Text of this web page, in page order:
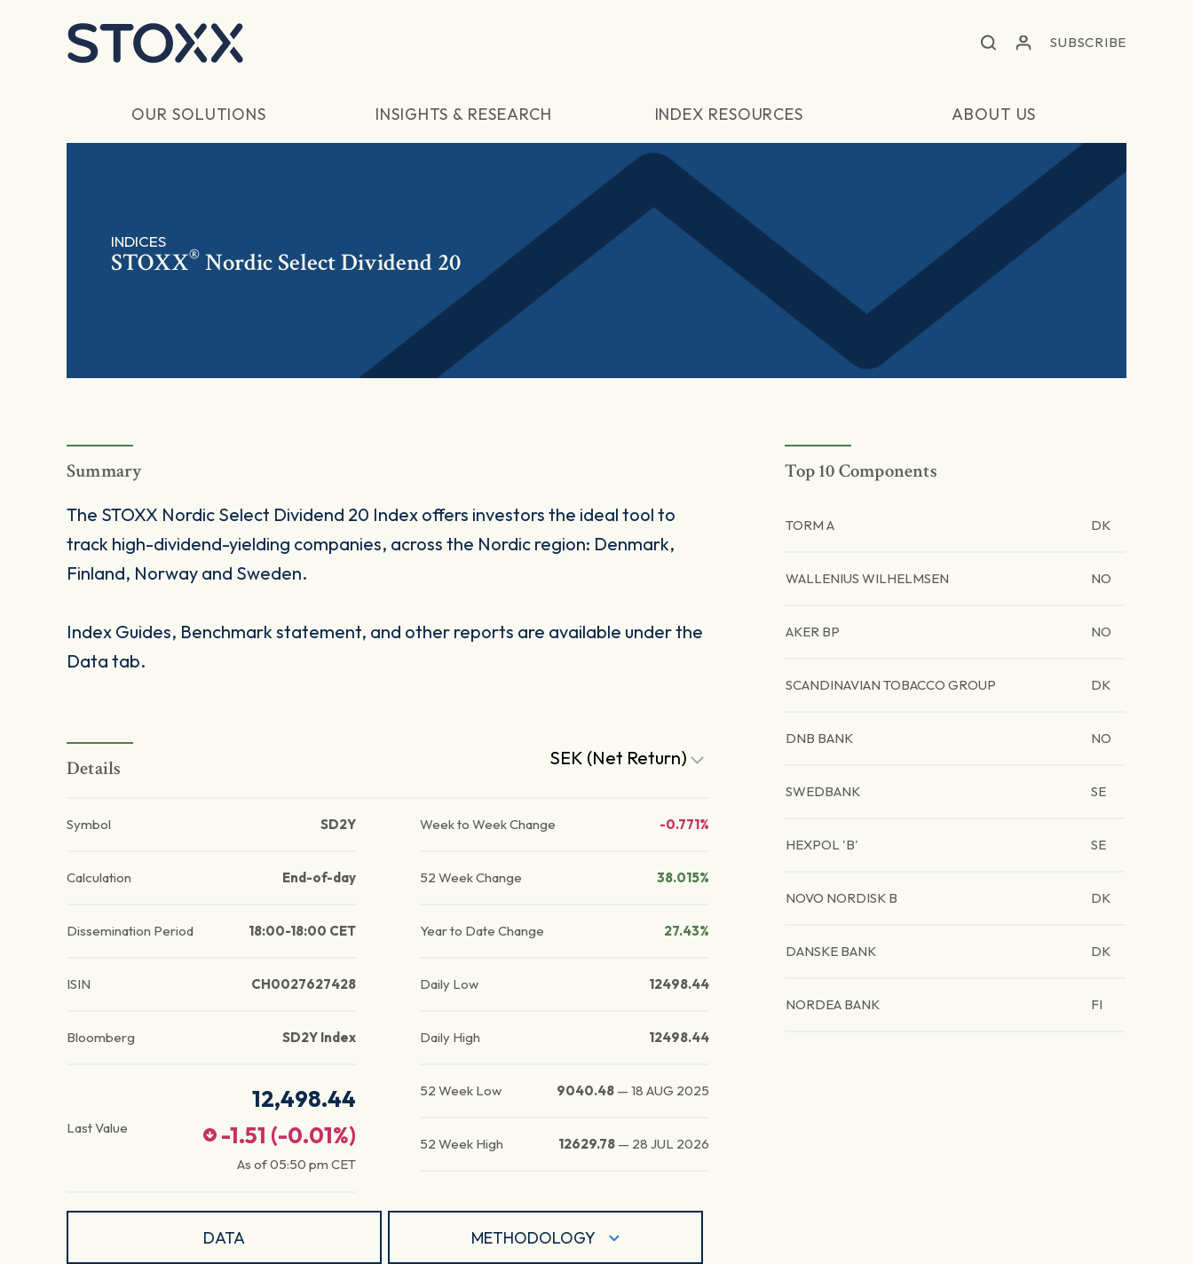
SUBSCRIBE
OUR SOLUTIONS INSIGHTS & RESEARCH INDEX RESOURCES ABOUT US
INDICES
STOXX® Nordic Select Dividend 20
Summary
The STOXX Nordic Select Dividend 20 Index offers investors the ideal tool to
track high-dividend-yielding companies, across the Nordic region: Denmark,
Finland, Norway and Sweden.
Index Guides, Benchmark statement, and other reports are available under the
Data tab.
Details SEK (Net Return)
Symbol SD2Y
Calculation End-of-day
Dissemination Period 18:00-18:00 CET
ISIN CH0027627428
Bloomberg SD2Y Index
Last Value
12,498.44
-1.51 (-0.01%)
As of05:50 pm CET
Week to Week Change -0.771%
52 Week Change 38.015%
Year to Date Change 27.43%
Daily Low 12498.44
Daily High 12498.44
52 Week Low 9040.48 —18 AUG 2025
52 Week High 12629.78 — 28 JUL 2026
DATA METHODOLOGY
Top 10 Components
TORM A DK
WALLENIUS WILHELMSEN NO
AKER BP NO
SCANDINAVIAN TOBACCO GROUP DK
DNB BANK NO
SWEDBANK SE
HEXPOL 'B' SE
NOVO NORDISK B DK
DANSKE BANK DK
NORDEA BANK FI